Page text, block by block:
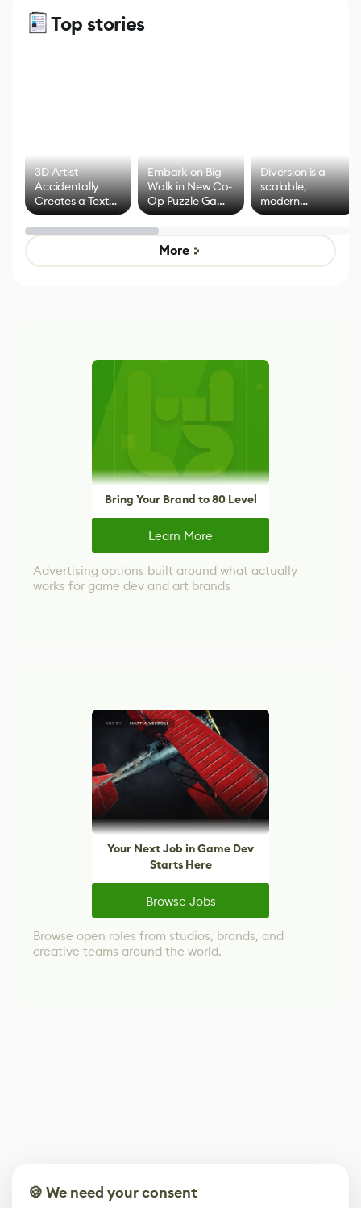
Top stories
3D Artist
Accidentally
Creates a Text
Effect System
Embark on Big
Walk in New Co-
Op Puzzle Game
by Developers of
Untitled Goose
Game
Diversion is a
scalable,
modern
alternative to
control options
More
Bring Your Brand to 80 Level
Learn More
Advertising options built around what actually
works for game dev and art brands
Your Next Job in Game Dev
Starts Here
Browse Jobs
Browse open roles from studios, brands, and
creative teams around the world.
🍪 We need your consent